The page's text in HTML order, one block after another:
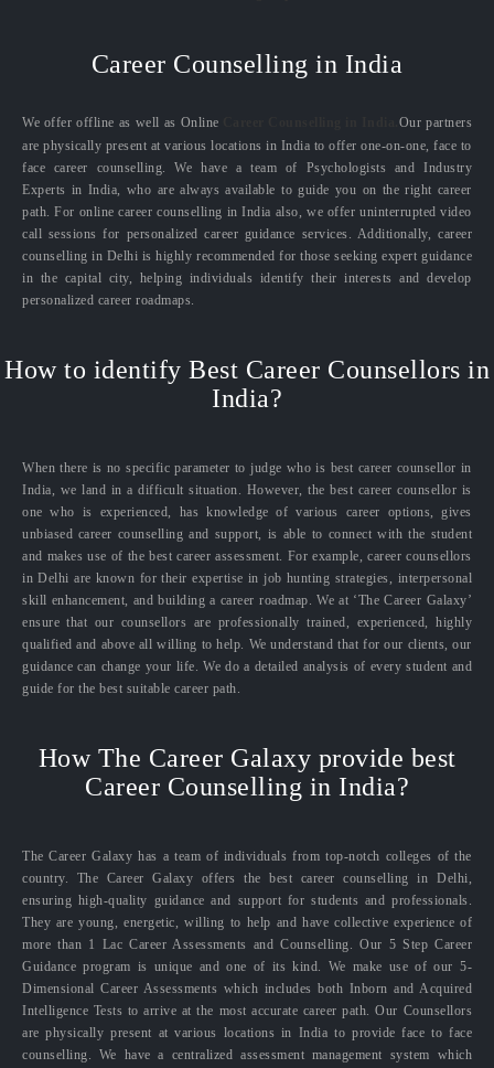
Career Counselling in India
We offer offline as well as Online
Our partners
are physically present at various locations in India to offer one-on-one, face to
face career counselling. We have a team of Psychologists and Industry
Experts in India, who are always available to guide you on the right career
path. For online career counselling in India also, we offer uninterrupted video
call sessions for personalized career guidance services. Additionally, career
counselling in Delhi is highly recommended for those seeking expert guidance
in the capital city, helping individuals identify their interests and develop
personalized career roadmaps.
How to identify Best Career Counsellors in
India?
When there is no specific parameter to judge who is best career counsellor in
India, we land in a difficult situation. However, the best career counsellor is
one who is experienced, has knowledge of various career options, gives
unbiased career counselling and support, is able to connect with the student
and makes use of the best career assessment. For example, career counsellors
in Delhi are known for their expertise in job hunting strategies, interpersonal
skill enhancement, and building a career roadmap. We at ‘The Career Galaxy’
ensure that our counsellors are professionally trained, experienced, highly
qualified and above all willing to help. We understand that for our clients, our
guidance can change your life. We do a detailed analysis of every student and
guide for the best suitable career path.
How The Career Galaxy provide best
Career Counselling in India?
The Career Galaxy has a team of individuals from top-notch colleges of the
country. The Career Galaxy offers the best career counselling in Delhi,
ensuring high-quality guidance and support for students and professionals.
They are young, energetic, willing to help and have collective experience of
more than 1 Lac Career Assessments and Counselling. Our 5 Step Career
Guidance program is unique and one of its kind. We make use of our 5-
Dimensional Career Assessments which includes both Inborn and Acquired
Intelligence Tests to arrive at the most accurate career path. Our Counsellors
are physically present at various locations in India to provide face to face
counselling. We have a centralized assessment management system which